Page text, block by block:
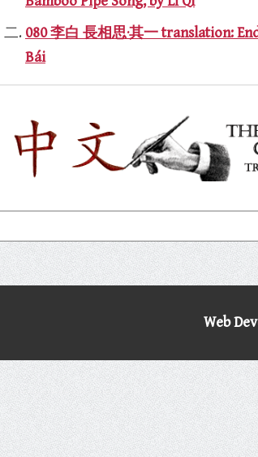
080 李白 長相思·其一 translation:
Bái
Web